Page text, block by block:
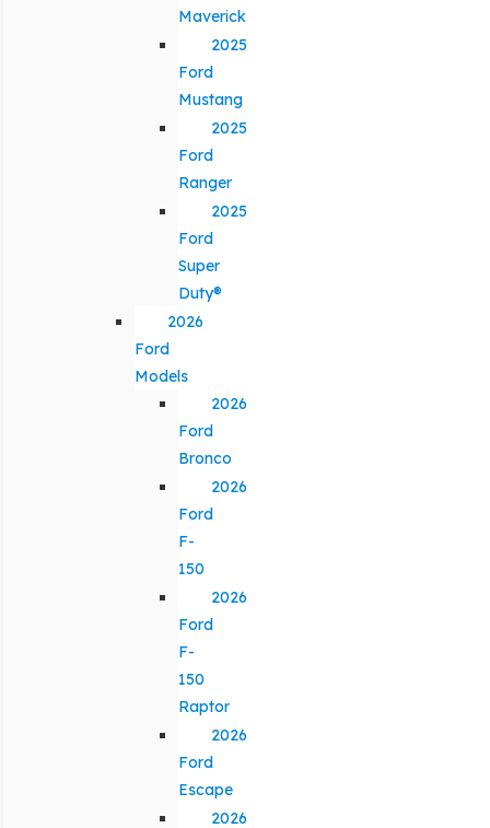
Maverick
2025
Ford
Mustang
2025
Ford
Ranger
2025
Ford
Super
Duty®
2026
Ford
Models
2026
Ford
Bronco
2026
Ford
F-
150
2026
Ford
F-
150
Raptor
2026
Ford
Escape
2026